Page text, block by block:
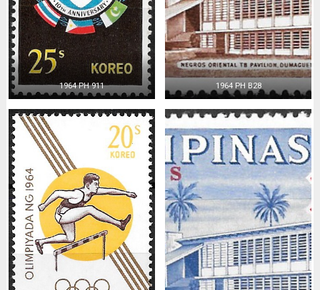
1964 PH 911 1964 PH B28